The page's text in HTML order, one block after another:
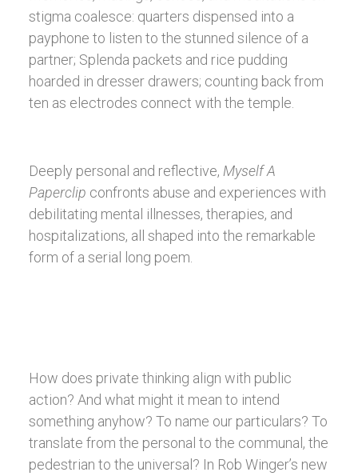
stigma coalesce: quarters dispensed into a
payphone to listen to the stunned silence of a
partner; Splenda packets and rice pudding
hoarded in dresser drawers; counting back from
ten as electrodes connect with the temple.
Deeply personal and reflective, Myself A
Paperclip confronts abuse and experiences with
debilitating mental illnesses, therapies, and
hospitalizations, all shaped into the remarkable
form of a serial long poem.
How does private thinking align with public
action? And what might it mean to intend
something anyhow? To name our particulars? To
translate from the personal to the communal, the
pedestrian to the universal? In Rob Winger’s new